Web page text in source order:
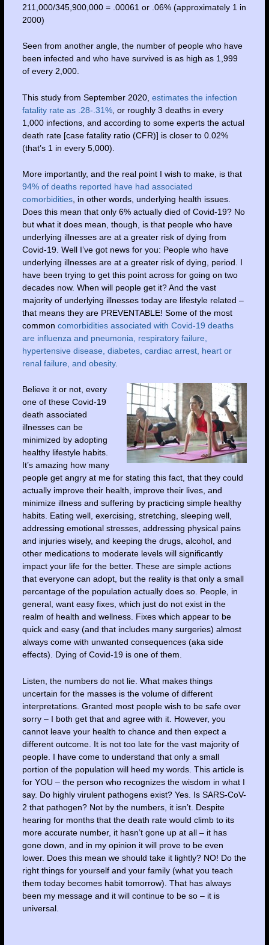
211,000/345,900,000 = .00061 or .06% (approximately 1 in
2000)
Seen from another angle, the number of people who have
been infected and who have survived is as high as 1,999
of every 2,000.
This study from September 2020, estimates the infection
fatality rate as .28-.31%, or roughly 3 deaths in every
1,000 infections, and according to some experts the actual
death rate [case fatality ratio (CFR)] is closer to 0.02%
(that’s 1 in every 5,000).
More importantly, and the real point I wish to make, is that
94% of deaths reported have had associated
comorbidities, in other words, underlying health issues.
Does this mean that only 6% actually died of Covid-19? No
but what it does mean, though, is that people who have
underlying illnesses are at a greater risk of dying from
Covid-19. Well I’ve got news for you: People who have
underlying illnesses are at a greater risk of dying, period. I
have been trying to get this point across for going on two
decades now. When will people get it? And the vast
majority of underlying illnesses today are lifestyle related –
that means they are PREVENTABLE! Some of the most
common comorbidities associated with Covid-19 deaths
are influenza and pneumonia, respiratory failure,
hypertensive disease, diabetes, cardiac arrest, heart or
renal failure, and obesity.
Believe it or not, every
one of these Covid-19
death associated
illnesses can be
minimized by adopting
healthy lifestyle habits.
It’s amazing how many
people get angry at me for stating this fact, that they could
actually improve their health, improve their lives, and
minimize illness and suffering by practicing simple healthy
habits. Eating well, exercising, stretching, sleeping well,
addressing emotional stresses, addressing physical pains
and injuries wisely, and keeping the drugs, alcohol, and
other medications to moderate levels will significantly
impact your life for the better. These are simple actions
that everyone can adopt, but the reality is that only a small
percentage of the population actually does so. People, in
general, want easy fixes, which just do not exist in the
realm of health and wellness. Fixes which appear to be
quick and easy (and that includes many surgeries) almost
always come with unwanted consequences (aka side
effects). Dying of Covid-19 is one of them.
Listen, the numbers do not lie. What makes things
uncertain for the masses is the volume of different
interpretations. Granted most people wish to be safe over
sorry – I both get that and agree with it. However, you
cannot leave your health to chance and then expect a
different outcome. It is not too late for the vast majority of
people. I have come to understand that only a small
portion of the population will heed my words. This article is
for YOU – the person who recognizes the wisdom in what I
say. Do highly virulent pathogens exist? Yes. Is SARS-CoV-
2 that pathogen? Not by the numbers, it isn’t. Despite
hearing for months that the death rate would climb to its
more accurate number, it hasn’t gone up at all – it has
gone down, and in my opinion it will prove to be even
lower. Does this mean we should take it lightly? NO! Do the
right things for yourself and your family (what you teach
them today becomes habit tomorrow). That has always
been my message and it will continue to be so – it is
universal.